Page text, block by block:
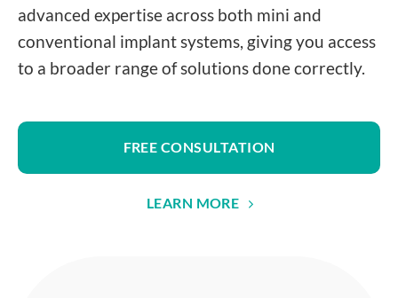
advanced expertise across both mini and
conventional implant systems, giving you access
to a broader range of solutions done correctly.
FREE CONSULTATION
LEARN MORE